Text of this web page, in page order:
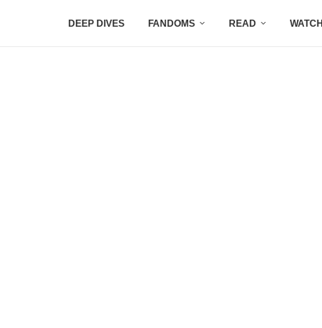
DEEP DIVES FANDOMS READ WATCH